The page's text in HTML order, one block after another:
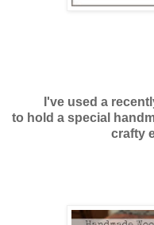
I've used a
to hold a special
crafty